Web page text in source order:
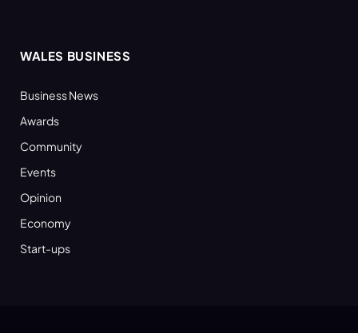
WALES BUSINESS
Business News
Awards
Community
Events
Opinion
Economy
Start-ups